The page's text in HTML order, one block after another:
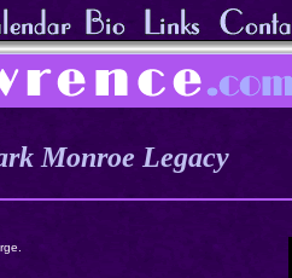
Monroe Legacy